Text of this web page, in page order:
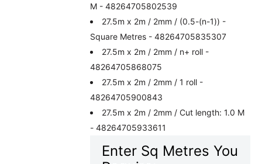
M - 48264705802539
27.5m x 2m / 2mm / (0.5-(n-1)) -
Square Metres - 48264705835307
27.5m x 2m / 2mm / n+ roll -
48264705868075
27.5m x 2m / 2mm / 1 roll -
48264705900843
27.5m x 2m / 2mm / Cut length: 1.0 M
- 48264705933611
Enter Sq Metres You